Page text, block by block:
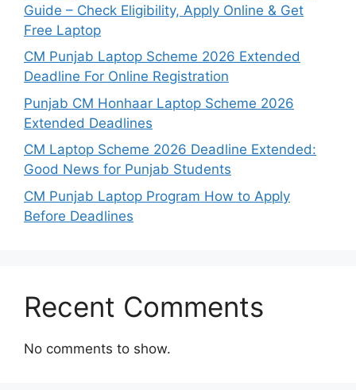
Guide – Check Eligibility, Apply Online & Get
Free Laptop
CM Punjab Laptop Scheme 2026 Extended
Deadline For Online Registration
Punjab CM Honhaar Laptop Scheme 2026
Extended Deadlines
CM Laptop Scheme 2026 Deadline Extended:
Good News for Punjab Students
CM Punjab Laptop Program How to Apply
Before Deadlines
Recent Comments
No comments to show.